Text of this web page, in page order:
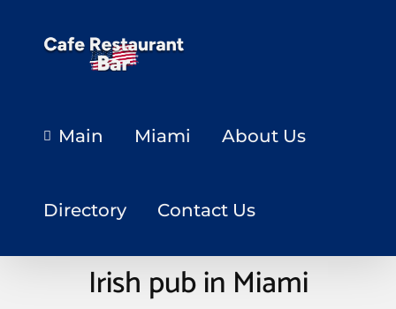
Main Miami About Us
Directory Contact Us
Irish pub in Miami